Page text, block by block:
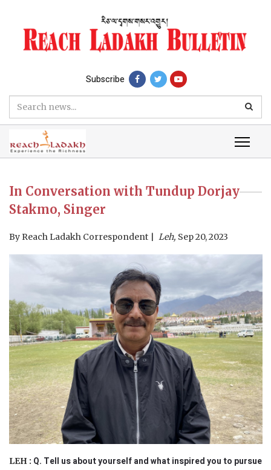
Subscribe
In Conversation with Tundup Dorjay
Stakmo, Singer
By Reach Ladakh Correspondent Leh, Sep 20, 2023
LEH : Q. Tell us about yourself and what inspired you to pursue